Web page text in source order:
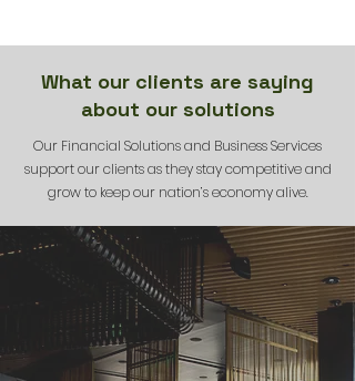
What our clients are saying
about our solutions
Our Financial Solutions and Business Services
support our clients as they stay competitive and
grow to keep our nation’s economy alive.